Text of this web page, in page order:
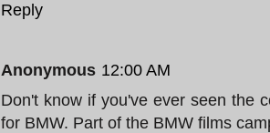
Reply
Anonymous 12:00 AM
Don't know if you've ever seen the
for BMW. Part of the BMW films